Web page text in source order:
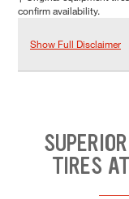
confirm availability.
Show Full Disclaimer
TIRES